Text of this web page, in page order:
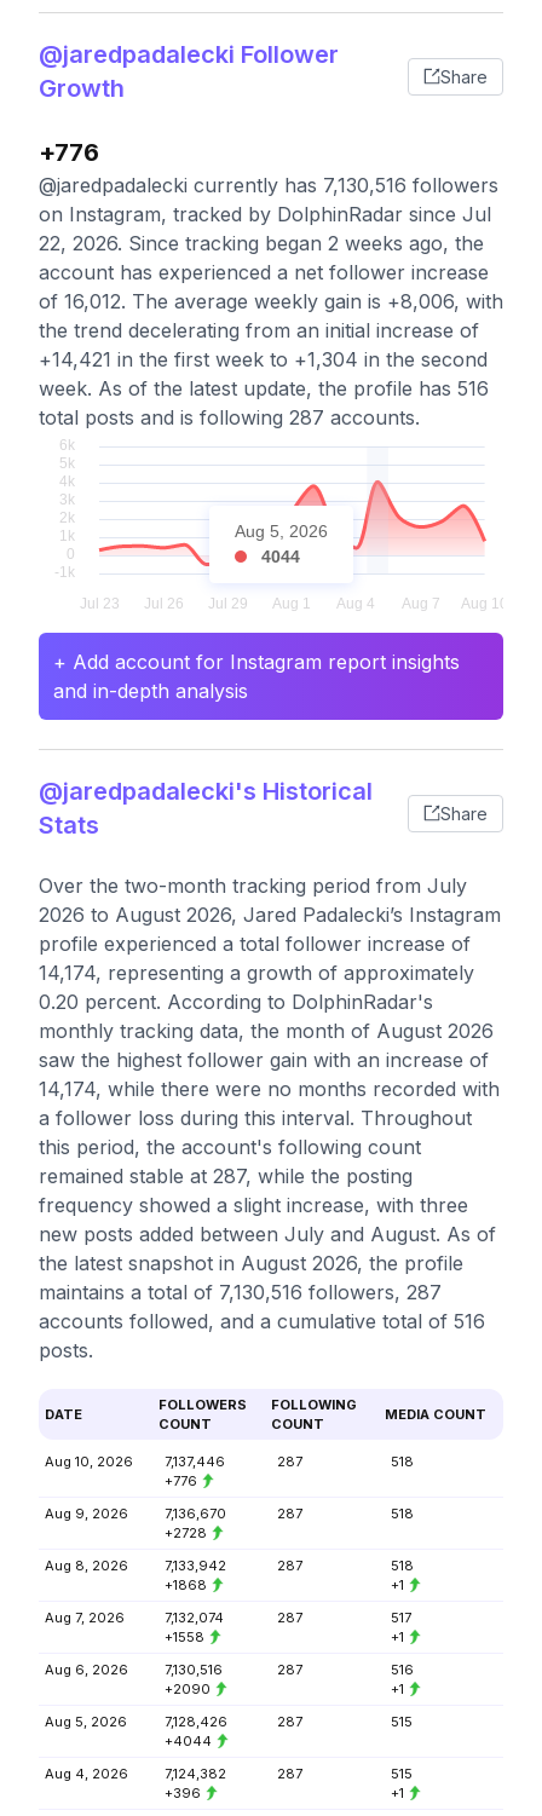
@jaredpadalecki Follower
Growth
Share
+776
@jaredpadalecki currently has 7,130,516 followers
on Instagram, tracked by DolphinRadar since Jul
22, 2026. Since tracking began 2 weeks ago, the
account has experienced a net follower increase
of 16,012. The average weekly gain is +8,006, with
the trend decelerating from an initial increase of
+14,421 in the first week to +1,304 in the second
week. As of the latest update, the profile has 516
total posts and is following 287 accounts.
Aug 5, 2026
4044
+ Add account for Instagram report insights
and in-depth analysis
@jaredpadalecki's Historical
Stats
Share
Over the two-month tracking period from July
2026 to August 2026, Jared Padalecki’s Instagram
profile experienced a total follower increase of
14,174, representing a growth of approximately
0.20 percent. According to DolphinRadar's
monthly tracking data, the month of August 2026
saw the highest follower gain with an increase of
14,174, while there were no months recorded with
a follower loss during this interval. Throughout
this period, the account's following count
remained stable at 287, while the posting
frequency showed a slight increase, with three
new posts added between July and August. As of
the latest snapshot in August 2026, the profile
maintains a total of 7,130,516 followers, 287
accounts followed, and a cumulative total of 516
posts.
DATE
FOLLOWERS
COUNT
FOLLOWING
COUNT
MEDIA COUNT
Aug 10, 2026
7,137,446
+776
287 518
Aug 9, 2026
7,136,670
+2728
287 518
Aug 8, 2026
7,133,942
+1868
287
518
+1
Aug 7, 2026
7,132,074
+1558
287
517
+1
Aug 6, 2026
7,130,516
+2090
287
516
+1
Aug 5, 2026
7,128,426
+4044
287 515
Aug 4, 2026
7,124,382
+396
287
515
+1